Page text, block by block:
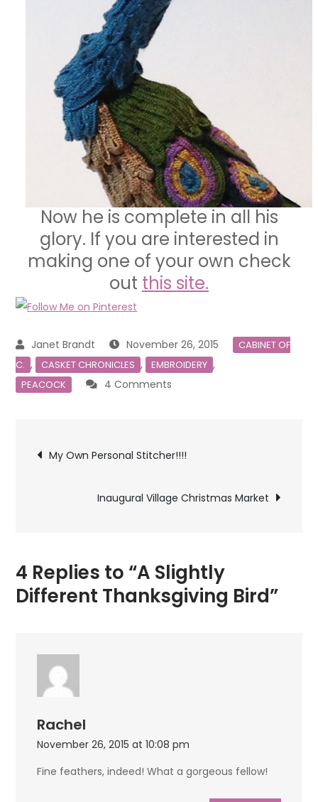
Now he is complete in all his
glory. If you are interested in
making one of your own check
out this site.
November 26, 2015
CABINET OF
C. , CASKET CHRONICLES , EMBROIDERY ,
PEACOCK 4 Comments
Thanksgiving
Post
navigation
My Own Personal Stitcher!!!!
Inaugural Village Christmas Market
4 Replies to “A Slightly
Different Thanksgiving Bird”
Rachel
November 26, 2015 at 10:08 pm
Fine feathers, indeed! What a gorgeous fellow!